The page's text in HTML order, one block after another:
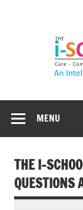
MENU
THE I-
QUESTIONS